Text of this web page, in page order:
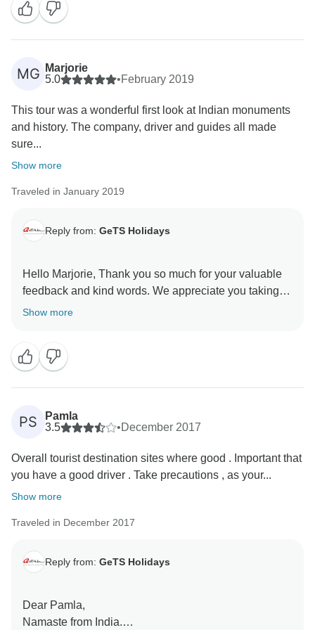
for choosing us as your travel partner. Best wishes -
MG
Marjorie
5.0
•February 2019
This tour was a wonderful first look at Indian monuments
and history. The company, driver and guides all made
sure...
Show more
Traveled in January 2019
Reply from: GeTS Holidays
Hello Marjorie, Thank you so much for your valuable
feedback and kind words. We appreciate you taking
the time out to share your thoughts with us. This in turn
for choosing us as your travel partner. Best wishes -
Show more
PS
Pamla
3.5
•December 2017
Overall tourist destination sites where good . Important that
you have a good driver . Take precautions , as your...
Show more
Traveled in December 2017
Reply from: GeTS Holidays
Dear Pamla,
Namaste from India.